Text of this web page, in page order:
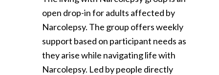
open drop-in for adults affected by
Narcolepsy. The group offers weekly
support based on participant needs as
they arise while navigating life with
Narcolepsy. Led by people directly